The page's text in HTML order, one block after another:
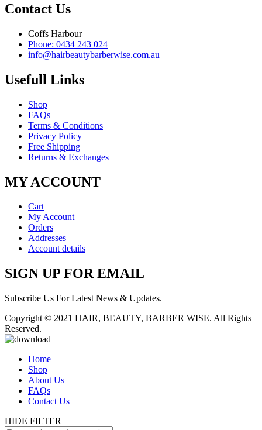
Contact Us
Coffs Harbour
Phone: 0434 243 024
info@hairbeautybarberwise.com.au
Usefull Links
Shop
FAQs
Terms & Conditions
Privacy Policy
Free Shipping
Returns & Exchanges
MY ACCOUNT
Cart
My Account
Orders
Addresses
Account details
SIGN UP FOR EMAIL
Subscribe Us For Latest News & Updates.
Copyright © 2021 HAIR, BEAUTY, BARBER WISE. All Rights
Reserved.
Home
Shop
About Us
FAQs
Contact Us
HIDE FILTER